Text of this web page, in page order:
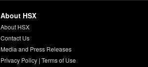
About HSX
About HSX
Contact Us
Media and Press Releases
Privacy Policy| Terms of Use